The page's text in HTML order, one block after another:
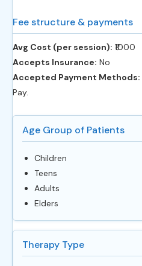
Fee structure & payments
Avg Cost (per session): ‎₹1000
Accepts Insurance: No
Accepted Payment Methods:
Pay.
Age Group of Patients
Children
Teens
Adults
Elders
Therapy Type